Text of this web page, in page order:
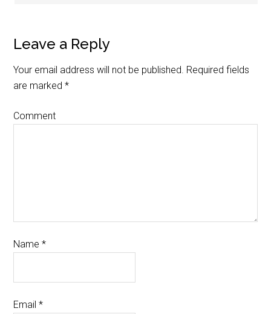
Leave a Reply
Your email address will not be published. Required fields
are marked*
Comment
Name*
Email*